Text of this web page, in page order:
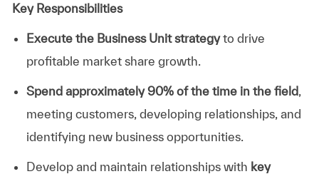
Key Responsibilities
Execute the Business Unit strategy to drive
profitable market share growth
Spend approximately 90% of the time in the field,
meeting customers, developing relationships, and
identifying new business opportunities.
Develop and maintain relationships with key